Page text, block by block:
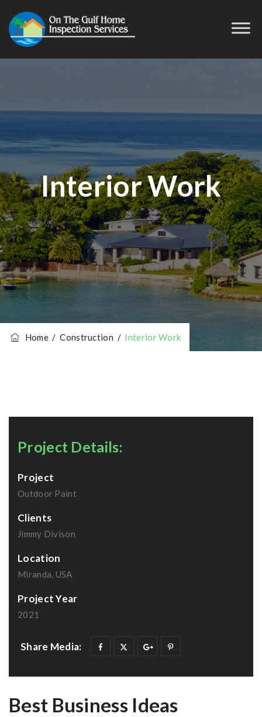
Interior Work
Home/Construction / Interior Work
Project Details:
Project
Outdoor Paint
Clients
Jimmy Divison
Location
Miranda, USA
Project Year
2021
Share Media:
Best Business Ideas